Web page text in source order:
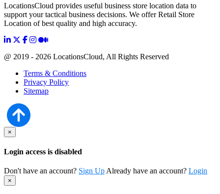
LocationsCloud provides useful business store location data to
support your tactical business decisions. We offer Retail Store
Location of best quality and high accuracy.
@ 2019 - 2026 LocationsCloud, All Rights Reserved
Terms & Conditions
Privacy Policy
Sitemap
×
Login access is disabled
Don't have an account? Sign Up Already have an account? Login
×